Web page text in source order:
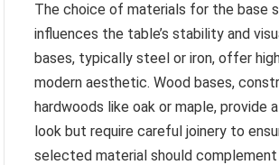
The choice of materials for the base
influences the table’s stability and
bases, typically steel or iron, offer
modern aesthetic. Wood bases,
hardwoods like oak or maple, provide
look but require careful joinery to
selected material should